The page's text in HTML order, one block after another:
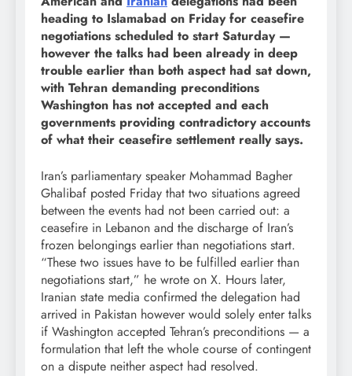
heading to Islamabad on Friday for ceasefire
negotiations scheduled to start Saturday —
however the talks had been already in deep
trouble earlier than both aspect had sat down,
with Tehran demanding preconditions
Washington has not accepted and each
governments providing contradictory accounts
of what their ceasefire settlement really says.
Iran’s parliamentary speaker Mohammad Bagher
Ghalibaf posted Friday that two situations agreed
between the events had not been carried out: a
ceasefire in Lebanon and the discharge of Iran’s
frozen belongings earlier than negotiations start.
“These two issues have to be fulfilled earlier than
negotiations start,” he wrote on X. Hours later,
Iranian state media confirmed the delegation had
arrived in Pakistan however would solely enter talks
if Washington accepted Tehran’s preconditions — a
formulation that left the whole course of contingent
on a dispute neither aspect had resolved.